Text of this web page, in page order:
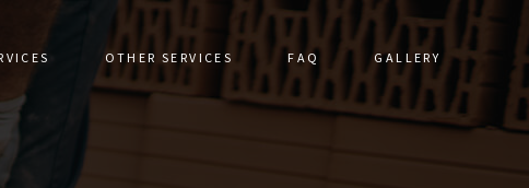
DRIVEWAYS
OTHER SERVICES FAQ GALLERY